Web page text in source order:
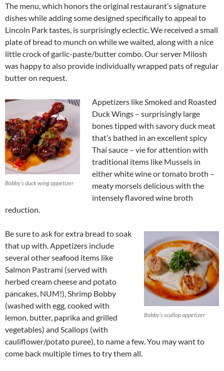
The menu, which honors the original restaurant’s signature
dishes while adding some designed specifically to appeal to
Lincoln Park tastes, is surprisingly eclectic. We received a small
plate of bread to munch on while we waited, along with a nice
little crock of garlic-paste/butter combo. Our server Milosh
was happy to also provide individually wrapped pats of regular
butter on request.
Bobby’s duck wing appetizer
Appetizers like Smoked and Roasted
Duck Wings – surprisingly large
bones tipped with savory duck meat
that’s bathed in an excellent spicy
Thai sauce – vie for attention with
traditional items like Mussels in
either white wine or tomato broth –
meaty morsels delicious with the
intensely flavored wine broth
reduction.
Bobby’s scallop appetizer
Be sure to ask for extra bread to soak
that up with. Appetizers include
several other seafood items like
Salmon Pastrami (served with
herbed cream cheese and potato
pancakes, NUM!), Shrimp Bobby
(washed with egg, cooked with
lemon, butter, paprika and grilled
vegetables) and Scallops (with
cauliflower/potato puree), to name a few. You may want to
come back multiple times to try them all.